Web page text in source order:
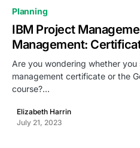
Planning
IBM Project
Management:
Are you wondering whether
management certificate or the
course?…
Elizabeth Harrin
July 21, 2023